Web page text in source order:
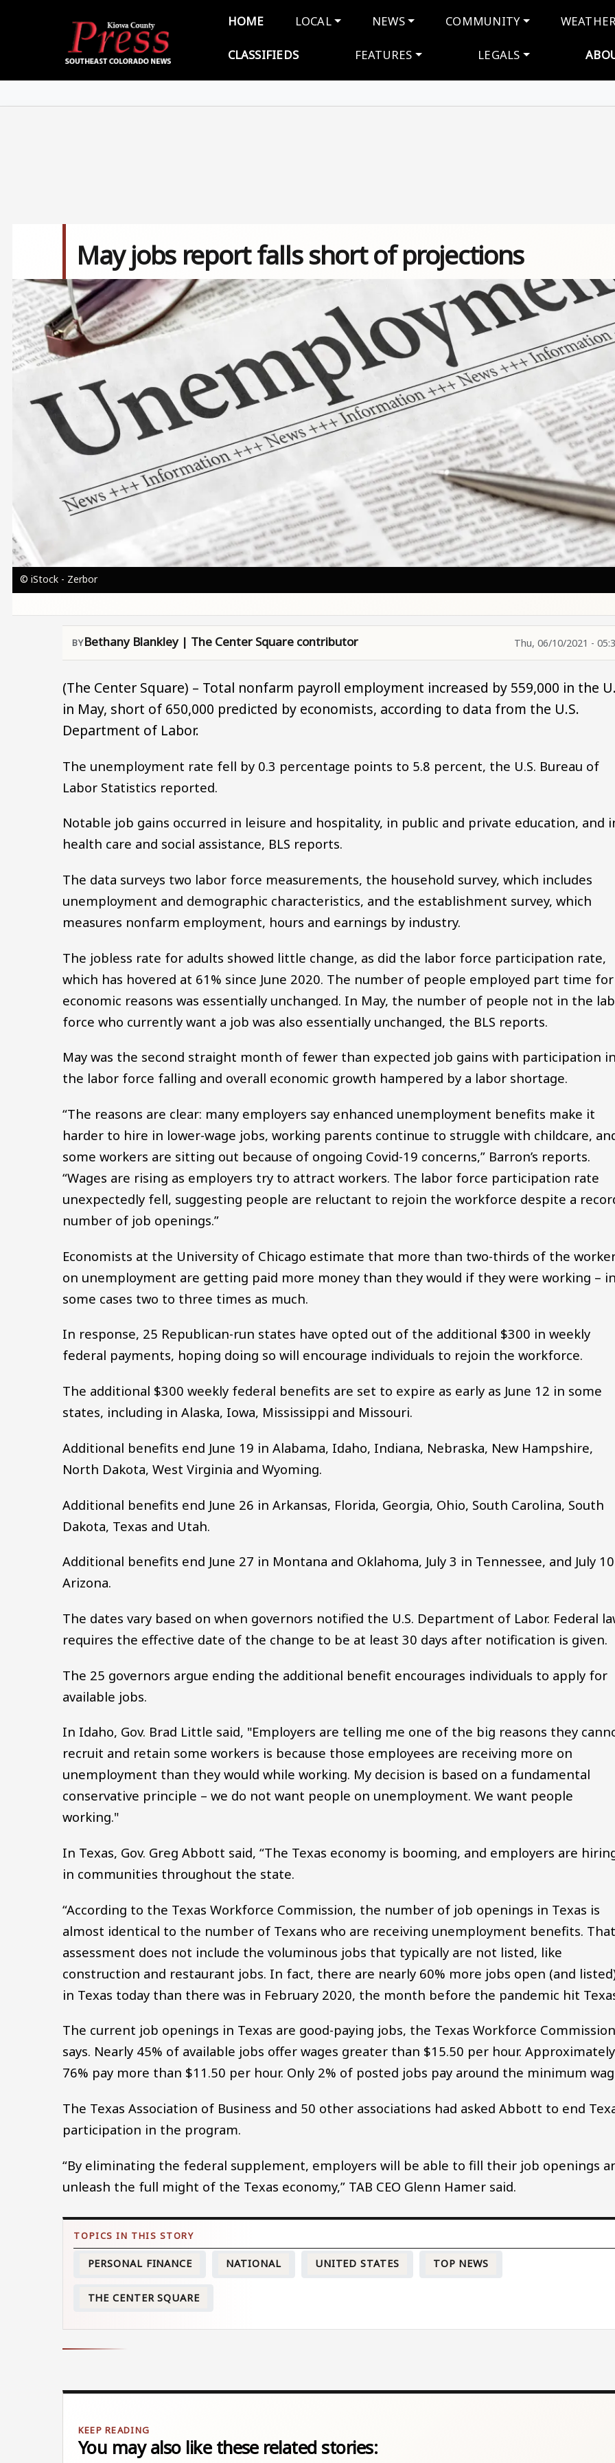
Main navigation
HOME LOCAL NEWS COMMUNITY
CLASSIFIEDS FEATURES LEGALS
May jobs report falls short of projections
Image
© iStock - Zerbor
Bethany Blankley | The Center Square contributor Thu, 06/10/2021 -
(The Center Square) – Total nonfarm payroll employment increased by 559,000 in the
in May, short of 650,000 predicted by economists, according to data from the U.S.
Department of Labor.
The unemployment rate fell by 0.3 percentage points to 5.8 percent, the U.S. Bureau of
Labor Statistics reported.
Notable job gains occurred in leisure and hospitality, in public and private education, and
health care and social assistance, BLS reports.
The data surveys two labor force measurements, the household survey, which includes
unemployment and demographic characteristics, and the establishment survey, which
measures nonfarm employment, hours and earnings by industry.
The jobless rate for adults showed little change, as did the labor force participation rate,
which has hovered at 61% since June 2020. The number of people employed part time for
economic reasons was essentially unchanged. In May, the number of people not in the
force who currently want a job was also essentially unchanged, the BLS reports.
May was the second straight month of fewer than expected job gains with participation
the labor force falling and overall economic growth hampered by a labor shortage.
“The reasons are clear: many employers say enhanced unemployment benefits make it
harder to hire in lower-wage jobs, working parents continue to struggle with childcare,
some workers are sitting out because of ongoing Covid-19 concerns,” Barron’s reports.
“Wages are rising as employers try to attract workers. The labor force participation rate
unexpectedly fell, suggesting people are reluctant to rejoin the workforce despite a
number of job openings.”
Economists at the University of Chicago estimate that more than two-thirds of the
on unemployment are getting paid more money than they would if they were working –
some cases two to three times as much.
In response, 25 Republican-run states have opted out of the additional $300 in weekly
federal payments, hoping doing so will encourage individuals to rejoin the workforce.
The additional $300 weekly federal benefits are set to expire as early as June 12 in some
states, including in Alaska, Iowa, Mississippi and Missouri.
Additional benefits end June 19 in Alabama, Idaho, Indiana, Nebraska, New Hampshire,
North Dakota, West Virginia and Wyoming.
Additional benefits end June 26 in Arkansas, Florida, Georgia, Ohio, South Carolina, South
Dakota, Texas and Utah.
Additional benefits end June 27 in Montana and Oklahoma, July 3 in Tennessee, and July
Arizona.
The dates vary based on when governors notified the U.S. Department of Labor. Federal
requires the effective date of the change to be at least 30 days after notification is given.
The 25 governors argue ending the additional benefit encourages individuals to apply for
available jobs.
In Idaho, Gov. Brad Little said, "Employers are telling me one of the big reasons they
recruit and retain some workers is because those employees are receiving more on
unemployment than they would while working. My decision is based on a fundamental
conservative principle – we do not want people on unemployment. We want people
working."
In Texas, Gov. Greg Abbott said, “The Texas economy is booming, and employers are
in communities throughout the state.
“According to the Texas Workforce Commission, the number of job openings in Texas is
almost identical to the number of Texans who are receiving unemployment benefits.
assessment does not include the voluminous jobs that typically are not listed, like
construction and restaurant jobs. In fact, there are nearly 60% more jobs open (and
in Texas today than there was in February 2020, the month before the pandemic hit
The current job openings in Texas are good-paying jobs, the Texas Workforce
says. Nearly 45% of available jobs offer wages greater than $15.50 per hour. Approximately
76% pay more than $11.50 per hour. Only 2% of posted jobs pay around the minimum
The Texas Association of Business and 50 other associations had asked Abbott to end
participation in the program.
“By eliminating the federal supplement, employers will be able to fill their job openings
unleash the full might of the Texas economy,” TAB CEO Glenn Hamer said.
PERSONAL FINANCE NATIONAL UNITED STATES TOP NEWS
THE CENTER SQUARE
You may also like these related stories: